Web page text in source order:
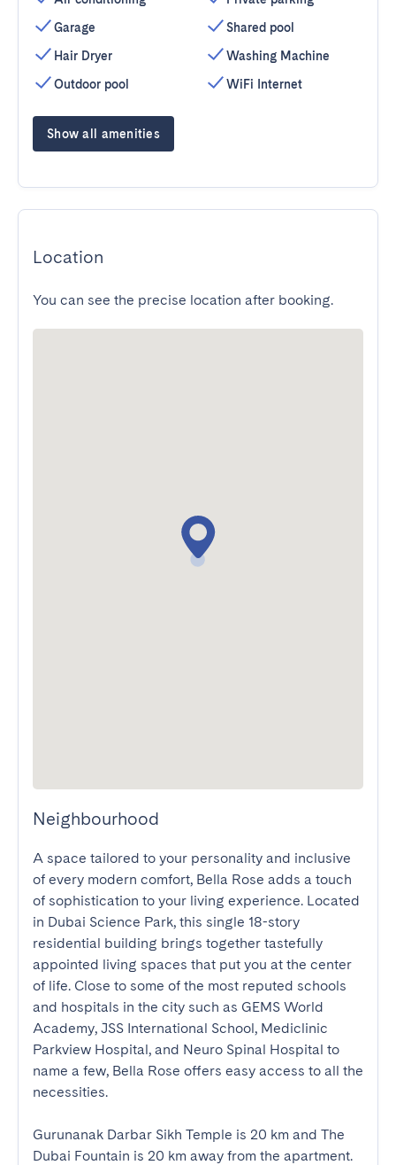
Garage
Hair Dryer
Outdoor pool
Shared pool
Washing Machine
WiFi Internet
Show all amenities
Location
You can see the precise location after booking.
Neighbourhood
A space tailored to your personality and inclusive
of every modern comfort, Bella Rose adds a touch
of sophistication to your living experience. Located
in Dubai Science Park, this single 18-story
residential building brings together tastefully
appointed living spaces that put you at the center
of life. Close to some of the most reputed schools
and hospitals in the city such as GEMS World
Academy, JSS International School, Mediclinic
Parkview Hospital, and Neuro Spinal Hospital to
name a few, Bella Rose offers easy access to all the
necessities.
Gurunanak Darbar Sikh Temple is 20 km and The
Dubai Fountain is 20 km away from the apartment.